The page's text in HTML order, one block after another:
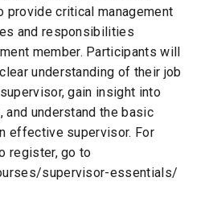
provide critical management
and responsibilities
member. Participants will
understanding of their job
gain insight into
understand the basic
effective supervisor. For
register, go to
supervisor-essentials/